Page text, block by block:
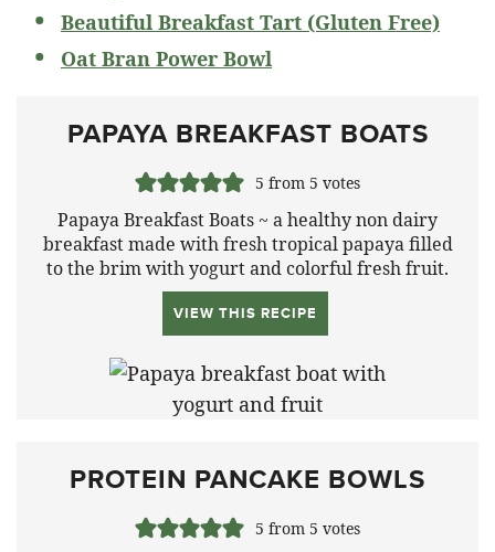
Beautiful Breakfast Tart (Gluten Free)
Oat Bran Power Bowl
PAPAYA BREAKFAST BOATS
5 from 5 votes
Papaya Breakfast Boats ~ a healthy non dairy
breakfast made with fresh tropical papaya filled
to the brim with yogurt and colorful fresh fruit.
VIEW THIS RECIPE
PROTEIN PANCAKE BOWLS
5 from 5 votes